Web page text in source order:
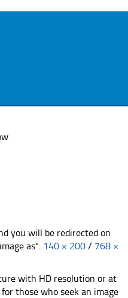
you will be redirected on
as". 140 × 200 / 768 ×
with HD resolution or at
those who seek an image